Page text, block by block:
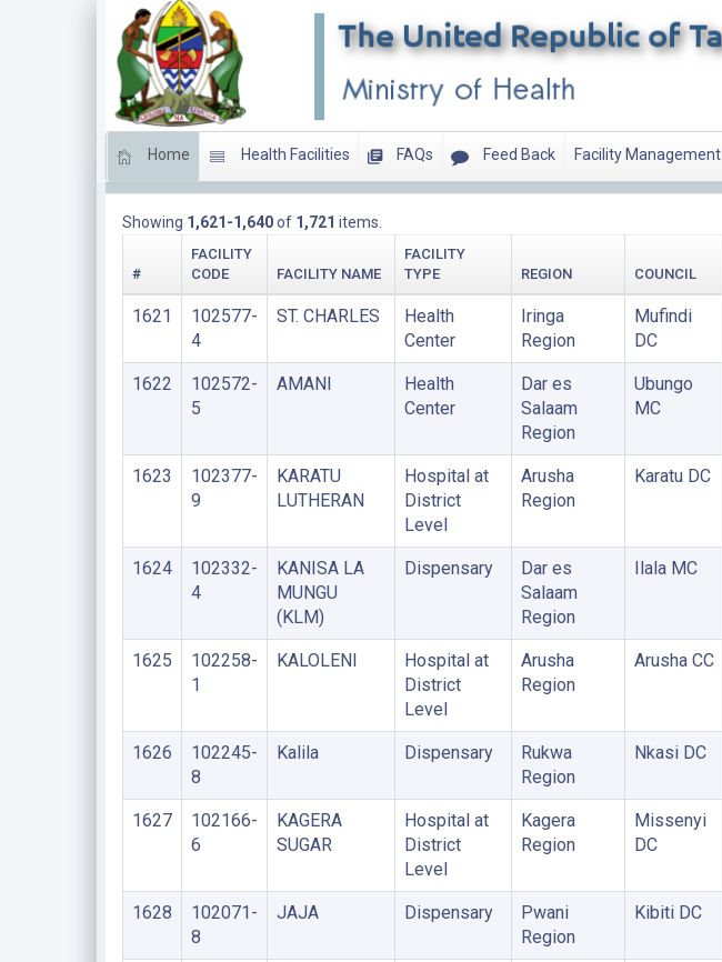
Home Health Facilities FAQs Feed Back Facility Management
Showing 1,621-1,640of 1,721 items.
#
FACILITY
CODE
FACILITY NAME
FACILITY
TYPE
REGION COUNCIL
1621
102577-
4
ST. CHARLES
Health
Center
Iringa
Region
Mufindi
DC
1622
102572-
5
AMANI
Health
Center
Dar es
Salaam
Region
Ubungo
MC
1623
102377-
9
KARATU
LUTHERAN
Hospital at
District
Level
Arusha
Region
Karatu DC
1624
102332-
4
KANISA LA
MUNGU
(KLM)
Dispensary
Dar es
Salaam
Region
Ilala MC
1625
102258-
1
KALOLENI
Hospital at
District
Level
Arusha
Region
Arusha CC
1626
102245-
8
Kalila Dispensary
Rukwa
Region
Nkasi DC
1627
102166-
6
KAGERA
SUGAR
Hospital at
District
Level
Kagera
Region
Missenyi
DC
1628
102071-
8
JAJA Dispensary
Pwani
Region
Kibiti DC